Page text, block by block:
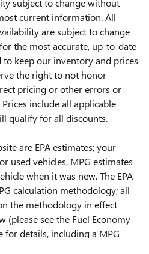
subject to change without
current information. All
are subject to change
the most accurate, up-to-date
keep our inventory and prices
the right to not honor
pricing or other errors or
include all applicable
qualify for all discounts.
are EPA estimates; your
used vehicles, MPG estimates
when it was new. The EPA
calculation methodology; all
the methodology in effect
see the Fuel Economy
for details, including a MPG